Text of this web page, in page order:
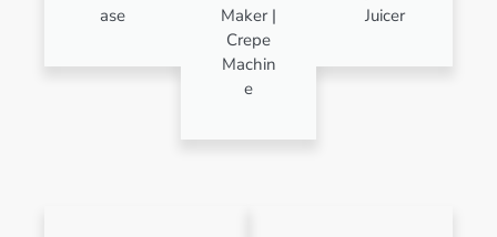
ase
Maker |
Crepe
Machin
e
Juicer